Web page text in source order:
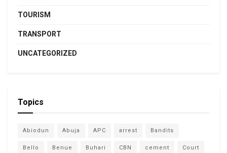
TOURISM
TRANSPORT
UNCATEGORIZED
Topics
Abiodun Abuja APC arrest Bandits
Bello Benue Buhari CBN cement Court